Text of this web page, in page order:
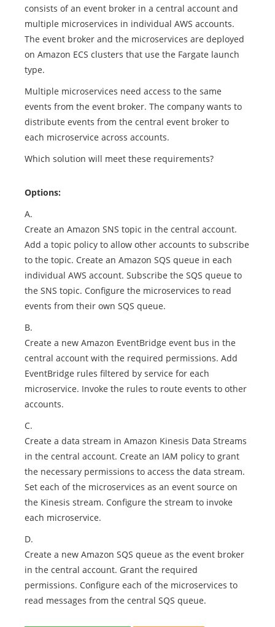
consists of an event broker in a central account and
multiple microservices in individual AWS accounts.
The event broker and the microservices are deployed
on Amazon ECS clusters that use the Fargate launch
type.
Multiple microservices need access to the same
events from the event broker. The company wants to
distribute events from the central event broker to
each microservice across accounts.
Which solution will meet these requirements?
Options:
A.
Create an Amazon SNS topic in the central account.
Add a topic policy to allow other accounts to subscribe
to the topic. Create an Amazon SQS queue in each
individual AWS account. Subscribe the SQS queue to
the SNS topic. Configure the microservices to read
events from their own SQS queue.
B.
Create a new Amazon EventBridge event bus in the
central account with the required permissions. Add
EventBridge rules filtered by service for each
microservice. Invoke the rules to route events to other
accounts.
C.
Create a data stream in Amazon Kinesis Data Streams
in the central account. Create an IAM policy to grant
the necessary permissions to access the data stream.
Set each of the microservices as an event source on
the Kinesis stream. Configure the stream to invoke
each microservice.
D.
Create a new Amazon SQS queue as the event broker
in the central account. Grant the required
permissions. Configure each of the microservices to
read messages from the central SQS queue.